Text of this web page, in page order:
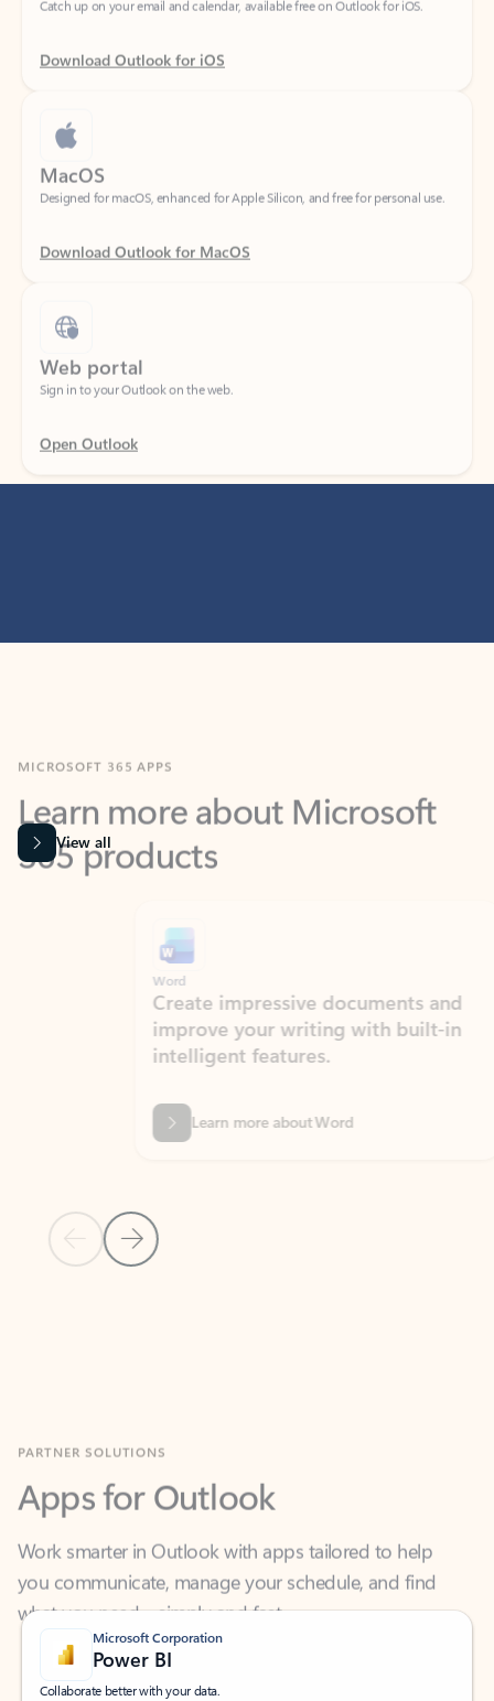
Download Outlook for iOS
MacOS
Designed for macOS, enhanced for Apple Silicon, and free for personal use.
Download Outlook for MacOS
Web portal
Sign in to your Outlook on the web.
Open Outlook
Learn more about Microsoft
365 products
View all
Previous Slide
Next Slide
Create impressive documents and
improve your writing with built-in
intelligent features.
Learn more about Word
Apps for Outlook
Work smarter in Outlook with apps tailored to help
what you need—simply and fast.
Microsoft Corporation
Power BI
Collaborate better with your data.